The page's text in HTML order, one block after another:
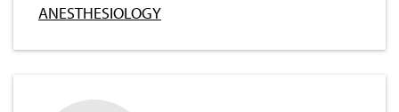
ANESTHESIOLOGY